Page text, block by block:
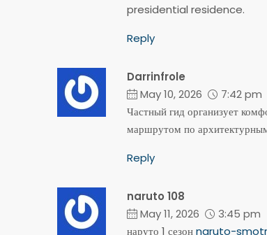
presidential residence.
Reply
Darrinfrole
May 10, 2026
7:42 pm
Частный гид организует
маршрутом по
Reply
naruto 108
May 11, 2026
3:45 pm
наруто 1 сезонnaruto-